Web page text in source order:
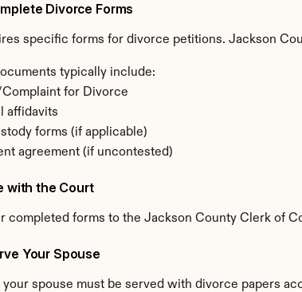
Divorce Forms
specific forms for divorce petitions. Jackson
typically include:
for Divorce
affidavits
forms (if applicable)
agreement (if uncontested)
with the Court
completed forms to the Jackson County Clerk of
Your Spouse
spouse must be served with divorce papers